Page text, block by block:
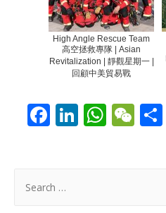
High Angle Rescue Team
高空拯救專隊 | Asian
Revitalization | 靜觀星期一 |
回顧中美貿易戰
F
b
Li W W